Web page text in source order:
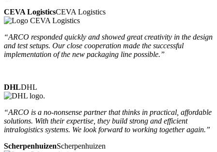
CEVA LogisticsCEVA Logistics
“ARCO responded quickly and showed great creativity in the design
and test setups. Our close cooperation made the successful
implementation of the new packaging line possible.”
DHLDHL
“ARCO is a no-nonsense partner that thinks in practical, affordable
solutions. With their expertise, they build strong and efficient
intralogistics systems. We look forward to working together again.”
ScherpenhuizenScherpenhuizen